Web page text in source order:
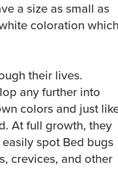
a size as small as
coloration
their lives.
any further into
colors and just
At full growth, they
spot Bed bugs
crevices, and other